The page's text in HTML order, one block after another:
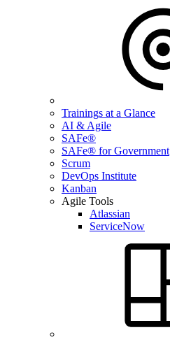
Trainings at a Glance
AI & Agile
SAFe®
SAFe® for Government
Scrum
DevOps Institute
Kanban
Agile Tools
Atlassian
ServiceNow